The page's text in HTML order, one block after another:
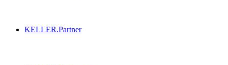
KELLER.Partner